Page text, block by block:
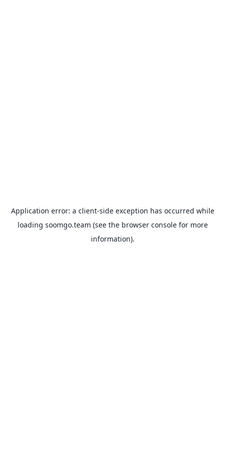
Application error: a client-side exception has occurred while
loading soomgo.team (see the browser consolefor more
information).